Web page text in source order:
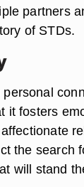
partners
of STDs.
it fosters
the search
will stand